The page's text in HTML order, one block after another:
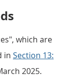
which are
in Section 13:
2025.